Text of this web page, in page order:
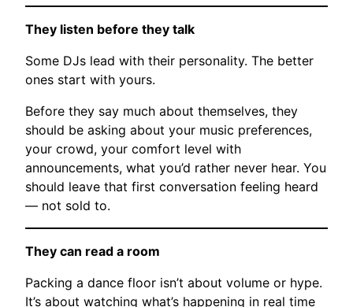
They listen before they talk
Some DJs lead with their personality. The better
ones start with yours.
Before they say much about themselves, they
should be asking about your music preferences,
your crowd, your comfort level with
announcements, what you’d rather never hear. You
should leave that first conversation feeling heard
— not sold to.
They can read a room
Packing a dance floor isn’t about volume or hype.
It’s about watching what’s happening in real time